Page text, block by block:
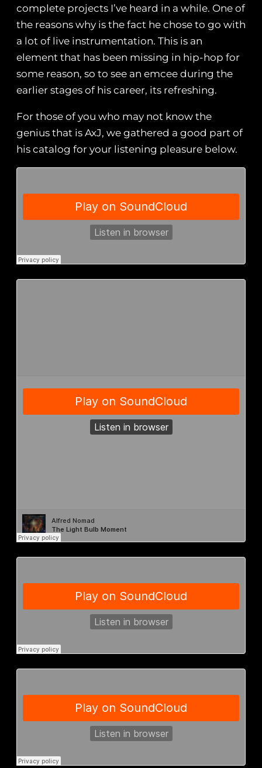
complete projects I’ve heard in a while. One of
the reasons why is the fact he chose to go with
a lot of live instrumentation. This is an
element that has been missing in hip-hop for
some reason, so to see an emcee during the
earlier stages of his career, its refreshing.
For those of you who may not know the
genius that is AxJ, we gathered a good part of
his catalog for your listening pleasure below.